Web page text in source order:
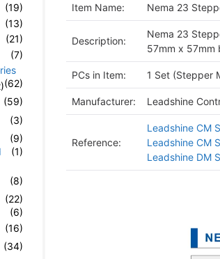
(19)
(13)
(21)
(7)
(62)
(59)
(3)
(9)
(1)
(8)
(22)
(6)
(16)
(34)
Item Name: Nema 23
Description:
Nema 23
57mm x 57mm
PCs in Item: 1 Set (Stepper
Manufacturer: Leadshine
Reference:
Leadshine CM
Leadshine CM
Leadshine DM